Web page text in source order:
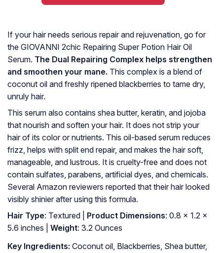
If your hair needs serious repair and rejuvenation, go for
the GIOVANNI 2chic Repairing Super Potion Hair Oil
Serum. The Dual Repairing Complex helps strengthen
and smoothen your mane. This complex is a blend of
coconut oil and freshly ripened blackberries to tame dry,
unruly hair.
This serum also contains shea butter, keratin, and jojoba
that nourish and soften your hair. It does not strip your
hair of its color or nutrients. This oil-based serum reduces
frizz, helps with split end repair, and makes the hair soft,
manageable, and lustrous. It is cruelty-free and does not
contain sulfates, parabens, artificial dyes, and chemicals.
Several Amazon reviewers reported that their hair looked
visibly shinier after using this formula.
Hair Type: Textured | Product Dimensions: 0.8 x 1.2 x
5.6 inches |
Weight: 3.2 Ounces
Key Ingredients: Coconut oil, Blackberries, Shea butter,